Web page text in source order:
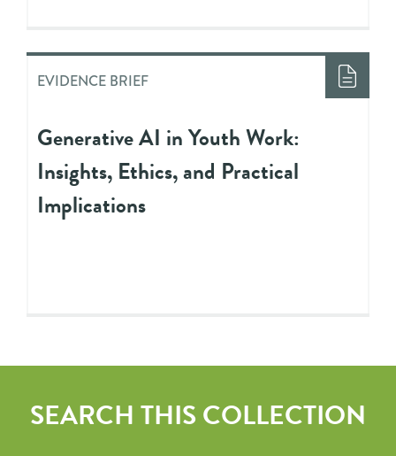
EVIDENCE BRIEF
Generative AI in Youth Work:
Insights, Ethics, and Practical
Implications
SEARCH THIS COLLECTION